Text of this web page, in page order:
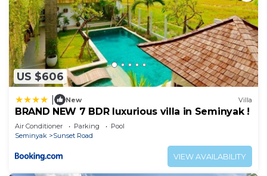
US $606
New Villa
BRAND NEW 7 BDR luxurious villa in Seminyak !
Air Conditioner Parking
Pool
Seminyak
Sunset Road
VIEW AVAILABILITY